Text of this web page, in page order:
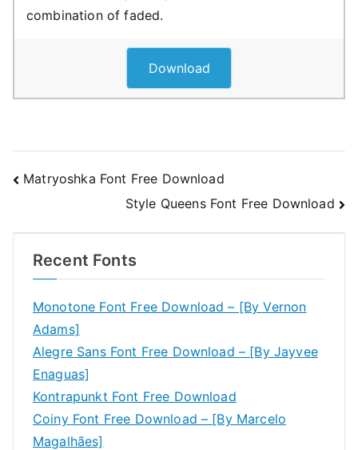
combination of faded.
Download
Post
navigation
Matryoshka Font Free Download
Style Queens Font Free Download
Recent Fonts
Monotone Font Free Download – [By Vernon
Adams]
Alegre Sans Font Free Download – [By Jayvee
Enaguas]
Kontrapunkt Font Free Download
Coiny Font Free Download – [By Marcelo
Magalhães]